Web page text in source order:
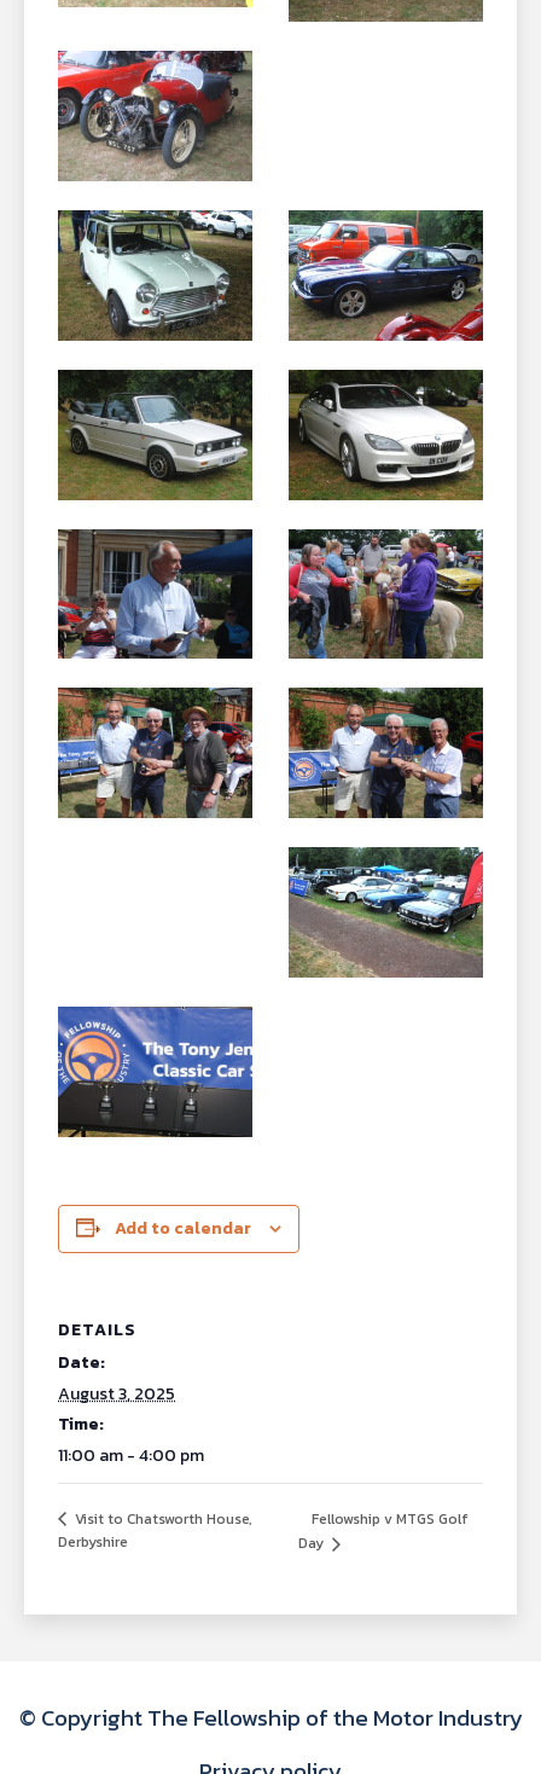
Add to calendar
DETAILS
Date:
August 3, 2025
Time:
11:00 am - 4:00 pm
Visit to Chatsworth House,
Derbyshire
Fellowship v MTGS Golf
Day
© Copyright The Fellowship of the Motor Industry